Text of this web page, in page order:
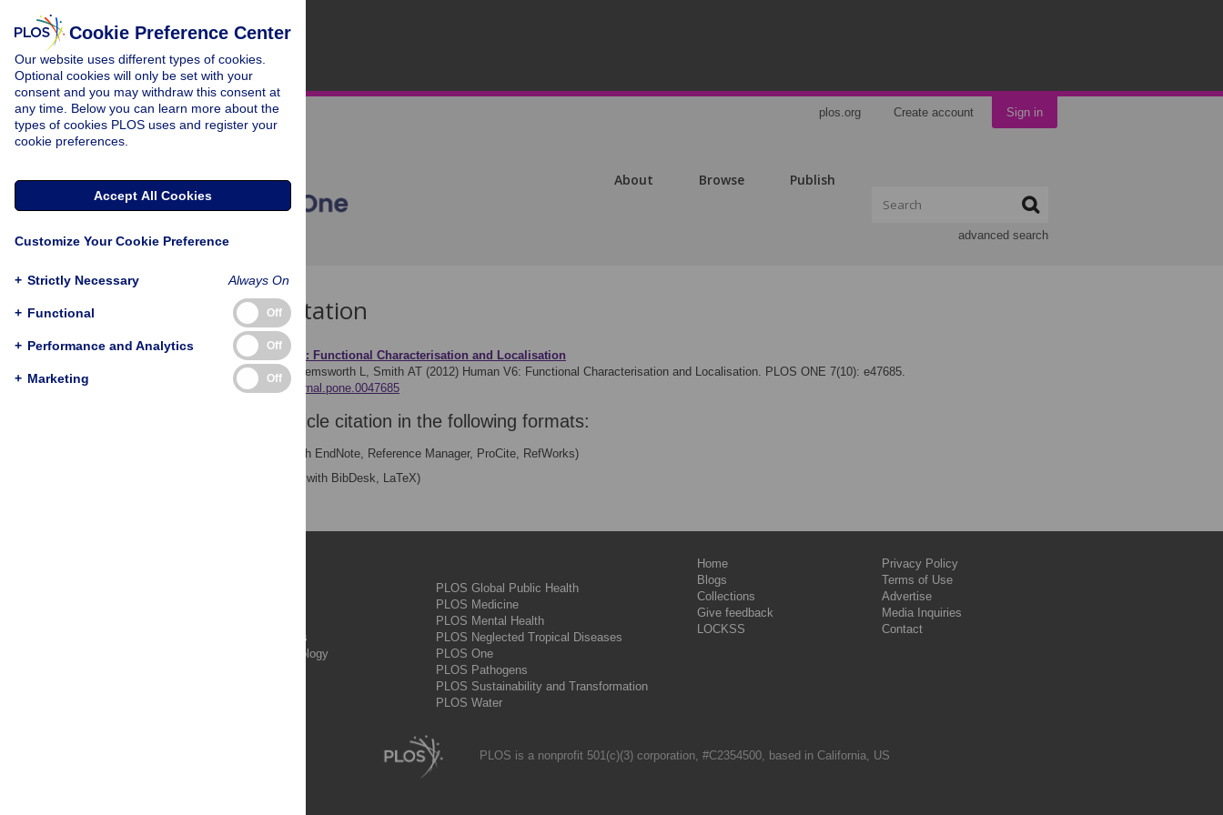
plos.org Create account Sign in
About Browse Publish
advanced search
Download Citation
Article Source: Human V6: Functional Characterisation and Localisation
Cardin V, Sherrington R, Hemsworth L, Smith AT (2012) Human V6: Functional Characterisation and Localisation. PLOS ONE 7(10): e47685.
https://doi.org/10.1371/journal.pone.0047685
Download the article citation in the following formats:
(compatible with EndNote, Reference Manager, ProCite, RefWorks)
(compatible with BibDesk, LaTeX)
PLOS Complex Systems
PLOS Computational Biology
PLOS Global Public Health
PLOS Medicine
PLOS Mental Health
PLOS Neglected Tropical Diseases
PLOS One
PLOS Pathogens
PLOS Sustainability and Transformation
PLOS Water
Home
Blogs
Collections
Give feedback
LOCKSS
Privacy Policy
Terms of Use
Advertise
Media Inquiries
Contact
PLOS is a nonprofit 501(c)(3) corporation, #C2354500, based in California, US
Cookie Preference Center
Our website uses different types of cookies.
Optional cookies will only be set with your
consent and you may withdraw this consent at
any time. Below you can learn more about the
types of cookies PLOS uses and register your
cookie preferences.
Accept All Cookies
Customize Your Cookie Preference
+ Strictly Necessary Always On
+ Functional Off
+ Performance and Analytics Off
+ Marketing Off